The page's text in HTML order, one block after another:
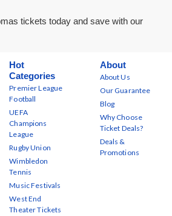
tickets today and save with our
Hot
Categories
Premier League
Football
UEFA
Champions
League
Rugby Union
Wimbledon
Tennis
Music Festivals
West End
Theater Tickets
About
About Us
Our Guarantee
Blog
Why Choose
Ticket Deals?
Deals &
Promotions